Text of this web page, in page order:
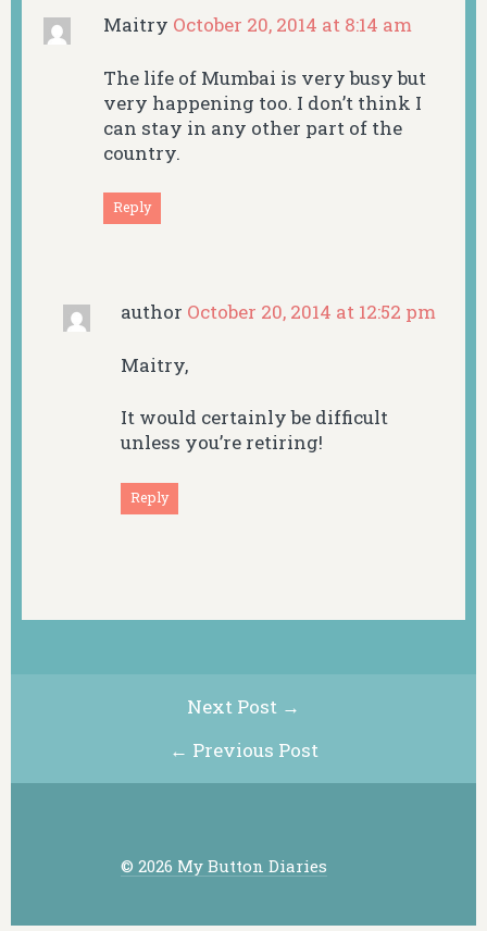
Maitry October 20, 2014 at 8:14 am
The life of Mumbai is very busy but
very happening too. I don’t think I
can stay in any other part of the
country.
Reply
author October 20, 2014 at 12:52 pm
Maitry,
It would certainly be difficult
unless you’re retiring!
Reply
Next Post →
← Previous Post
© 2026 My Button Diaries